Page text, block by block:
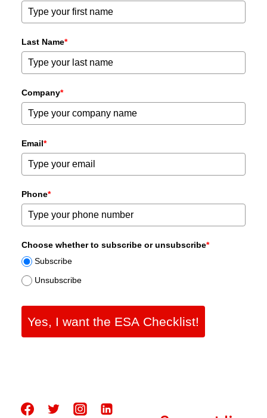
Last Name*
Company*
Email*
Phone*
Choose whether to subscribe or unsubscribe*
Subscribe
Unsubscribe
Yes, I want the ESA Checklist!